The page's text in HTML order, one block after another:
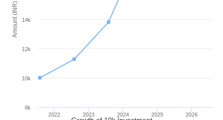
Amount (INR)
2022 2023 2024 2025 2026
8k
10k
12k
14k